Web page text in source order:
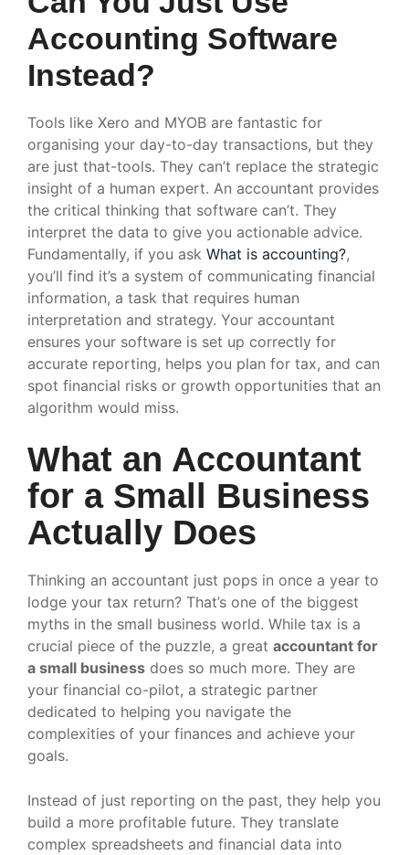
Accounting Software
Instead?
Tools like Xero and MYOB are fantastic for
organising your day-to-day transactions, but they
are just that-tools. They can’t replace the strategic
insight of a human expert. An accountant provides
the critical thinking that software can’t. They
interpret the data to give you actionable advice.
Fundamentally, if you ask What is accounting?,
you’ll find it’s a system of communicating financial
information, a task that requires human
interpretation and strategy. Your accountant
ensures your software is set up correctly for
accurate reporting, helps you plan for tax, and can
spot financial risks or growth opportunities that an
algorithm would miss.
What an Accountant
for a Small Business
Actually Does
Thinking an accountant just pops in once a year to
lodge your tax return? That’s one of the biggest
myths in the small business world. While tax is a
crucial piece of the puzzle, a great accountant for
a small business does so much more. They are
your financial co-pilot, a strategic partner
dedicated to helping you navigate the
complexities of your finances and achieve your
goals.
Instead of just reporting on the past, they help you
build a more profitable future. They translate
complex spreadsheets and financial data into